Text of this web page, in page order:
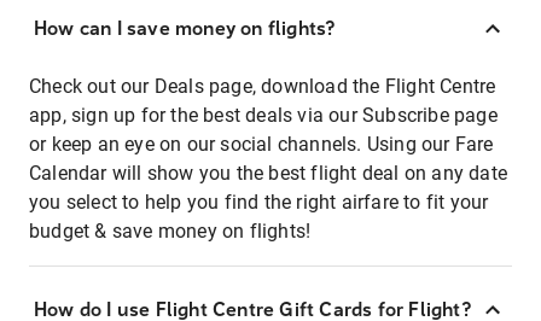
How can I save money on flights?
Check out our Deals page, download the Flight Centre
app, sign up for the best deals via our Subscribe page
or keep an eye on our social channels. Using our Fare
Calendar will show you the best flight deal on any date
you select to help you find the right airfare to fit your
budget & save money on flights!
How do I use Flight Centre Gift Cards for Flight?